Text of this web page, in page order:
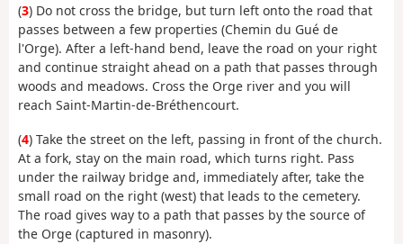
(3) Do not cross the bridge, but turn left onto the road that
passes between a few properties (Chemin du Gué de
l'Orge). After a left-hand bend, leave the road on your right
and continue straight ahead on a path that passes through
woods and meadows. Cross the Orge river and you will
reach Saint-Martin-de-Bréthencourt.
(4) Take the street on the left, passing in front of the church.
At a fork, stay on the main road, which turns right. Pass
under the railway bridge and, immediately after, take the
small road on the right (west) that leads to the cemetery.
The road gives way to a path that passes by the source of
the Orge (captured in masonry).